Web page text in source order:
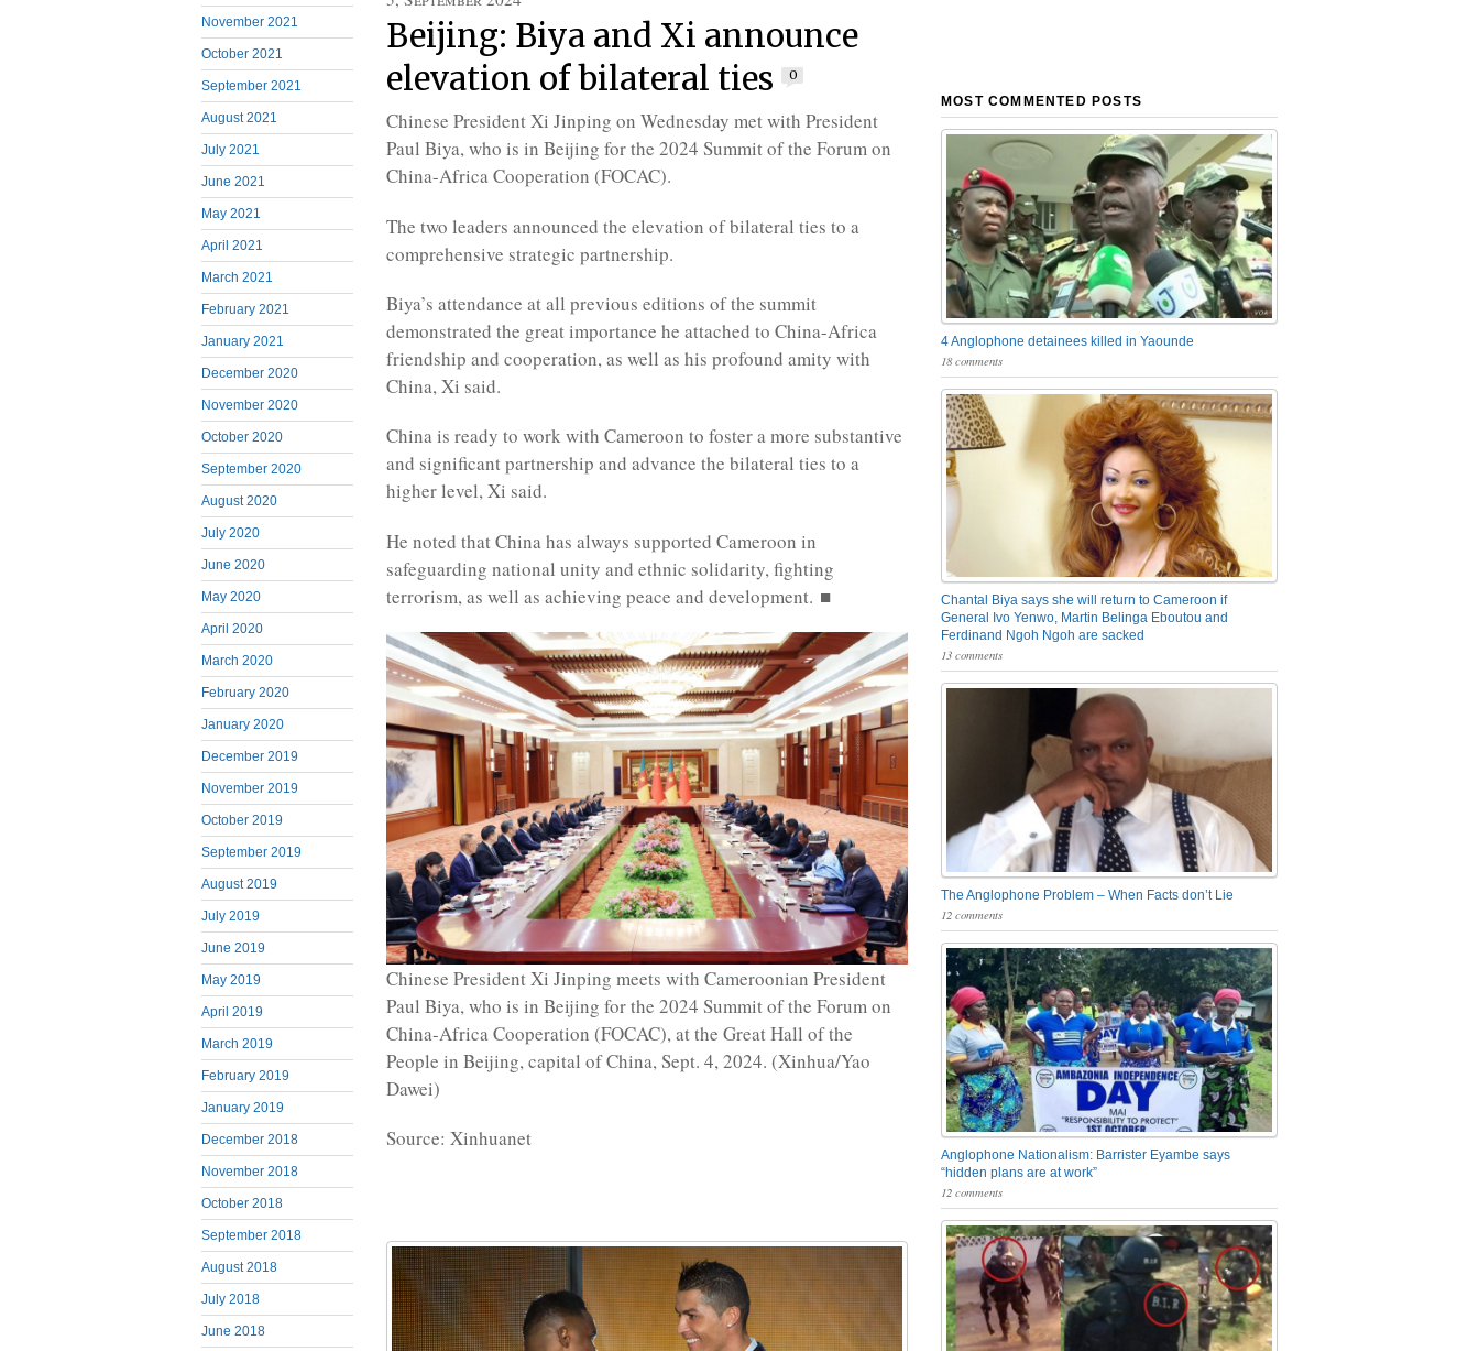
November 2021
October 2021
September 2021
August 2021
July 2021
June 2021
May 2021
April 2021
March 2021
February 2021
January 2021
December 2020
November 2020
October 2020
September 2020
August 2020
July 2020
June 2020
May 2020
April 2020
March 2020
February 2020
January 2020
December 2019
November 2019
October 2019
September 2019
August 2019
July 2019
June 2019
May 2019
April 2019
March 2019
February 2019
January 2019
December 2018
November 2018
October 2018
September 2018
August 2018
July 2018
June 2018
Beijing: Biya and Xi announce
elevation of bilateral ties
0
Chinese President Xi Jinping on Wednesday met with President
Paul Biya, who is in Beijing for the 2024 Summit of the Forum on
China-Africa Cooperation (FOCAC).
The two leaders announced the elevation of bilateral ties to a
comprehensive strategic partnership.
Biya’s attendance at all previous editions of the summit
demonstrated the great importance he attached to China-Africa
friendship and cooperation, as well as his profound amity with
China, Xi said.
China is ready to work with Cameroon to foster a more substantive
and significant partnership and advance the bilateral ties to a
higher level, Xi said.
He noted that China has always supported Cameroon in
safeguarding national unity and ethnic solidarity, fighting
terrorism, as well as achieving peace and development. ■
Chinese President Xi Jinping meets with Cameroonian President
Paul Biya, who is in Beijing for the 2024 Summit of the Forum on
China-Africa Cooperation (FOCAC), at the Great Hall of the
People in Beijing, capital of China, Sept. 4, 2024. (Xinhua/Yao
Dawei)
Source: Xinhuanet
MOST COMMENTED POSTS
4 Anglophone detainees killed in Yaounde
18 comments
Chantal Biya says she will return to Cameroon if
General Ivo Yenwo, Martin Belinga Eboutou and
Ferdinand Ngoh Ngoh are sacked
13 comments
The Anglophone Problem – When Facts don’t Lie
12 comments
Anglophone Nationalism: Barrister Eyambe says
“hidden plans are at work”
12 comments